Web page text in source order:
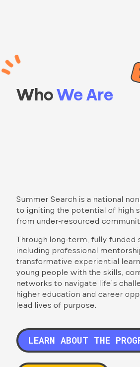
WhoWe Are
Summer Search is a national
to igniting the potential of high
from under-resourced
Through long-term, fully
including professional
transformative experiential
young people with the skills,
networks to navigate life’s
higher education and career
lead lives of purpose.
LEARN ABOUT THE